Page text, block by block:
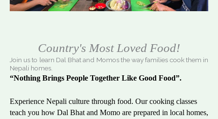
Country's Most Loved Food!
Join us to learn Dal Bhat and Momos the way families cook them in
Nepali homes.
“Nothing Brings People Together Like Good Food”.
Experience Nepali culture through food. Our cooking classes
teach you how Dal Bhat and Momo are prepared in local homes,